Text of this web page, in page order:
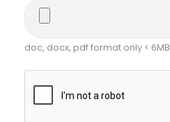
doc, docx, pdf format only < 6MB